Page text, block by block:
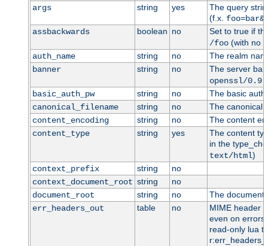
args
string yes
The query
(f.x.
assbackwards
boolean no
Set to true if
/foo(with no
auth_name
string no
The realm
banner
string no
The server
openssl/
basic_auth_pw
string no
The basic
canonical_filename
string no
The canonical
content_encoding
string no
The content
content_type
string yes
The content
in the
text/html)
context_prefix
string
no
context_document_root string
no
document_root
string no
The document
err_headers_out
table no
MIME header
even on errors
read-only lua